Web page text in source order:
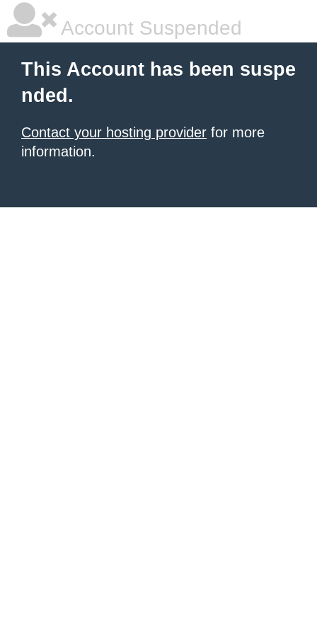
Account Suspended
This Account has been suspe
nded.
Contact your hosting provider for more
information.